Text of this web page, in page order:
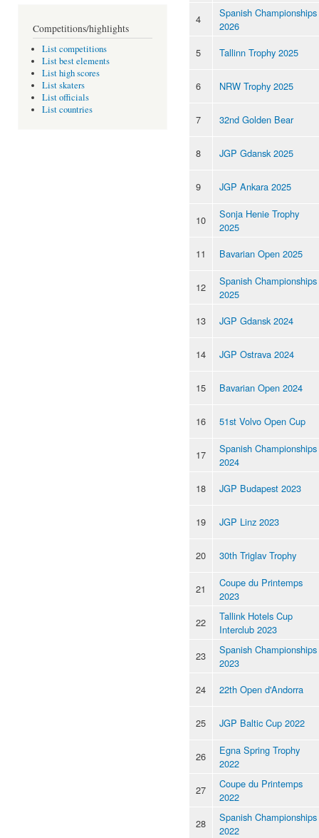
Competitions/highlights
List competitions
List best elements
List high scores
List skaters
List officials
List countries
4
Spanish Championships
2026
5
Tallinn Trophy 2025
6 NRW Trophy 2025
7 32nd Golden Bear
8 JGP Gdansk 2025
9 JGP Ankara 2025
10
Sonja Henie Trophy
2025
11
Bavarian Open 2025
12
Spanish Championships
2025
13
JGP Gdansk 2024
14 JGP Ostrava 2024
15 Bavarian Open 2024
16 51st Volvo Open Cup
17
Spanish Championships
2024
18
JGP Budapest 2023
19 JGP Linz 2023
20 30th Triglav Trophy
21
Coupe du Printemps
2023
22
Tallink Hotels Cup
Interclub 2023
23
Spanish Championships
2023
24
22th Open d'Andorra
25 JGP Baltic Cup 2022
26
Egna Spring Trophy
2022
27
Coupe du Printemps
2022
28
Spanish Championships
2022